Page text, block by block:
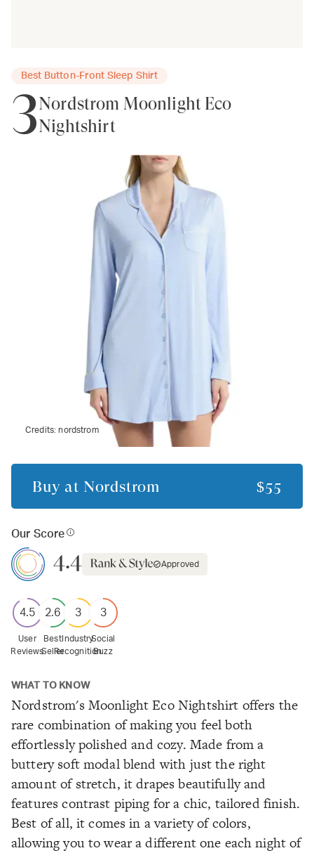
Best Button-Front Sleep Shirt
3Nordstrom Moonlight Eco
Nightshirt
Credits:nordstrom
Buy at Nordstrom $55
Our Score
4.4 Approved
4.5
User
Reviews
2.6
Best
Seller
3
Industry
Recognition
3
Social
Buzz
WHAT TO KNOW
Nordstrom's Moonlight Eco Nightshirt offers the
rare combination of making you feel both
effortlessly polished and cozy. Made from a
buttery soft modal blend with just the right
amount of stretch, it drapes beautifully and
features contrast piping for a chic, tailored finish.
Best of all, it comes in a variety of colors,
allowing you to wear a different one each night of